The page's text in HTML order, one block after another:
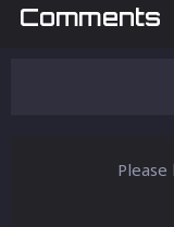
Comments